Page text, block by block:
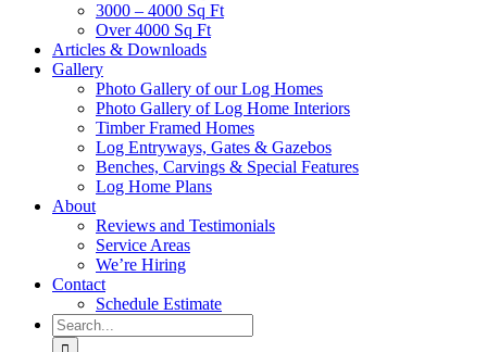
3000 – 4000 Sq Ft
Over 4000 Sq Ft
Articles & Downloads
Gallery
Photo Gallery of our Log Homes
Photo Gallery of Log Home Interiors
Timber Framed Homes
Log Entryways, Gates & Gazebos
Benches, Carvings & Special Features
Log Home Plans
About
Reviews and Testimonials
Service Areas
We’re Hiring
Contact
Schedule Estimate
Search
for: